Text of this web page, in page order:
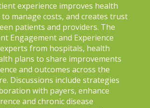
experience improves health
manage costs, and creates trust
patients and providers. The
Engagement and Experience
from hospitals, health
plans to share improvements
and outcomes across the
Discussions include strategies
with payers, enhance
and chronic disease